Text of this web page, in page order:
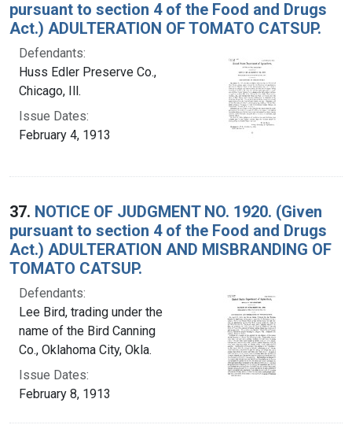
pursuant to section 4 of the Food and Drugs
Act.) ADULTERATION OF TOMATO CATSUP.
Defendants:
Huss Edler Preserve Co.,
Chicago, Ill.
Issue Dates:
February 4, 1913
37. NOTICE OF JUDGMENT NO. 1920. (Given
pursuant to section 4 of the Food and Drugs
Act.) ADULTERATION AND MISBRANDING OF
TOMATO CATSUP.
Defendants:
Lee Bird, trading under the
name of the Bird Canning
Co., Oklahoma City, Okla.
Issue Dates:
February 8, 1913